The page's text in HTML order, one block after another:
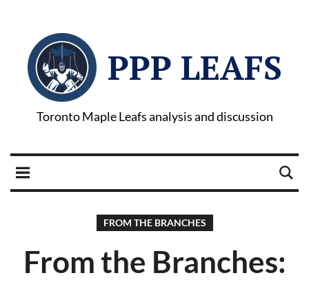
PPP LEAFS
Toronto Maple Leafs analysis and discussion
FROM THE BRANCHES
From the Branches: